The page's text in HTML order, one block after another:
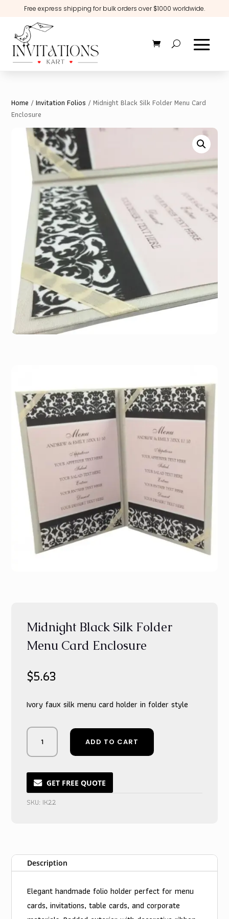
Free express shipping for bulk orders over $1000 worldwide.
Home /Invitation Folios / Midnight Black Silk Folder Menu Card
Enclosure
Midnight Black Silk Folder
Menu Card Enclosure
$5.63
Ivory faux silk menu card holder in folder style
Midnight
Black
Silk
Menu
Card
Enclosure
ADD TO CART
GET FREE QUOTE
SKU: IK22
Description
Elegant handmade folio holder perfect for menu
cards, invitations, table cards, and corporate